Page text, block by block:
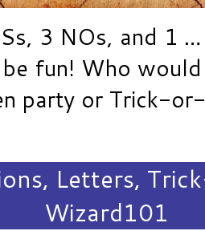
3 NOs, and 1
be fun! Who
party or Trick-
, Letters,
Wizard101